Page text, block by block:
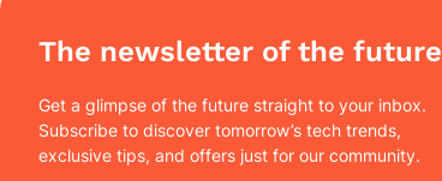
The newsletter of the future
Get a glimpse of the future straight to your inbox.
Subscribe to discover tomorrow’s tech trends,
exclusive tips, and offers just for our community.